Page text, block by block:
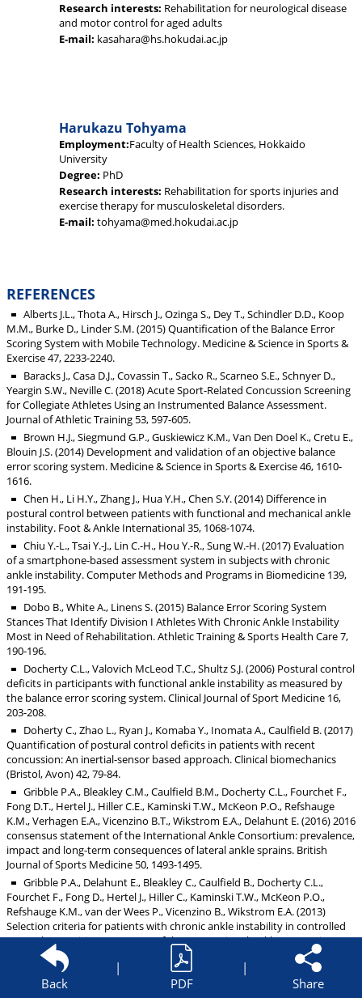
Research interests: Rehabilitation for neurological disease
and motor control for aged adults
E-mail: kasahara@hs.hokudai.ac.jp
Harukazu Tohyama
Employment:Faculty of Health Sciences, Hokkaido
University
Degree: PhD
Research interests: Rehabilitation for sports injuries and
exercise therapy for musculoskeletal disorders.
E-mail: tohyama@med.hokudai.ac.jp
REFERENCES
Alberts J.L., Thota A., Hirsch J., Ozinga S., Dey T., Schindler D.D., Koop
M.M., Burke D., Linder S.M. (2015) Quantification of the Balance Error
Scoring System with Mobile Technology. Medicine & Science in Sports &
Exercise 47, 2233-2240.
Baracks J., Casa D.J., Covassin T., Sacko R., Scarneo S.E., Schnyer D.,
Yeargin S.W., Neville C. (2018) Acute Sport-Related Concussion Screening
for Collegiate Athletes Using an Instrumented Balance Assessment.
Journal of Athletic Training 53, 597-605.
Brown H.J., Siegmund G.P., Guskiewicz K.M., Van Den Doel K., Cretu E.,
Blouin J.S. (2014) Development and validation of an objective balance
error scoring system. Medicine & Science in Sports & Exercise 46, 1610-
1616.
Chen H., Li H.Y., Zhang J., Hua Y.H., Chen S.Y. (2014) Difference in
postural control between patients with functional and mechanical ankle
instability. Foot & Ankle International 35, 1068-1074.
Chiu Y.-L., Tsai Y.-J., Lin C.-H., Hou Y.-R., Sung W.-H. (2017) Evaluation
of a smartphone-based assessment system in subjects with chronic
ankle instability. Computer Methods and Programs in Biomedicine 139,
191-195.
Dobo B., White A., Linens S. (2015) Balance Error Scoring System
Stances That Identify Division I Athletes With Chronic Ankle Instability
Most in Need of Rehabilitation. Athletic Training & Sports Health Care 7,
190-196.
Docherty C.L., Valovich McLeod T.C., Shultz S.J. (2006) Postural control
deficits in participants with functional ankle instability as measured by
the balance error scoring system. Clinical Journal of Sport Medicine 16,
203-208.
Doherty C., Zhao L., Ryan J., Komaba Y., Inomata A., Caulfield B. (2017)
Quantification of postural control deficits in patients with recent
concussion: An inertial-sensor based approach. Clinical biomechanics
(Bristol, Avon) 42, 79-84.
Gribble P.A., Bleakley C.M., Caulfield B.M., Docherty C.L., Fourchet F.,
Fong D.T., Hertel J., Hiller C.E., Kaminski T.W., McKeon P.O., Refshauge
K.M., Verhagen E.A., Vicenzino B.T., Wikstrom E.A., Delahunt E. (2016) 2016
consensus statement of the International Ankle Consortium: prevalence,
impact and long-term consequences of lateral ankle sprains. British
Journal of Sports Medicine 50, 1493-1495.
Gribble P.A., Delahunt E., Bleakley C., Caulfield B., Docherty C.L.,
Fourchet F., Fong D., Hertel J., Hiller C., Kaminski T.W., McKeon P.O.,
Refshauge K.M., van der Wees P., Vicenzino B., Wikstrom E.A. (2013)
Selection criteria for patients with chronic ankle instability in controlled
research: a position statement of the International Ankle Consortium.
Journal of Orthopaedic & Sports Physical Therapy 43, 585-591.
Hertel J., Corbett R.O. (2019) An Updated Model of Chronic Ankle
Instability. Journal of Athletic Training 54, 572-588.
Back
|
PDF
|
Share